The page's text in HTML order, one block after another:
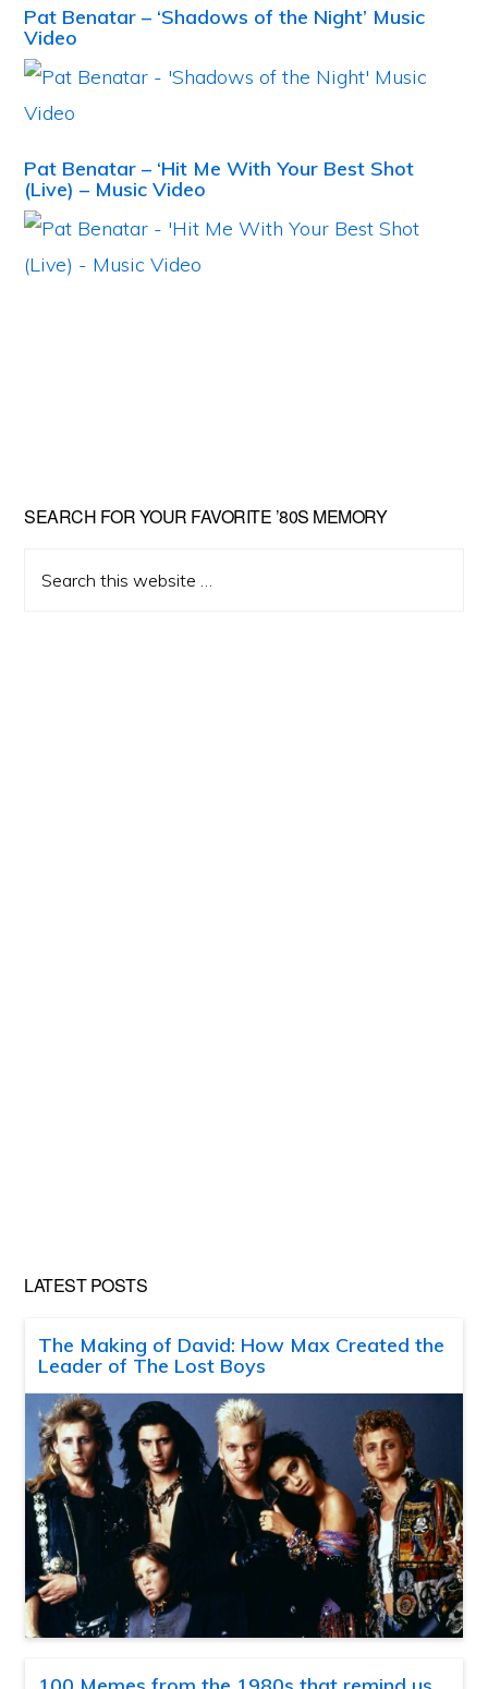
Pat Benatar – ‘Shadows of the Night’ Music
Video
Pat Benatar – ‘Hit Me With Your Best Shot
(Live) – Music Video
Primary
Sidebar
SEARCH FOR YOUR FAVORITE ’80S MEMORY
this
LATEST POSTS
The Making of David: How Max Created the
Leader of The Lost Boys